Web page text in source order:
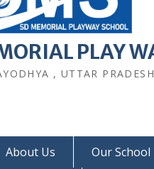
PLAY
, UTTAR PRADESH
About Us Our School